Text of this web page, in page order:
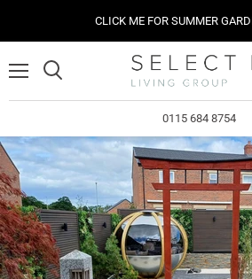
CLICK ME FOR SUMMER
0115 684 8754